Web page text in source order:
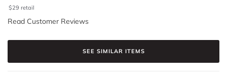
$29 retail
Read Customer Reviews
SEE SIMILAR ITEMS